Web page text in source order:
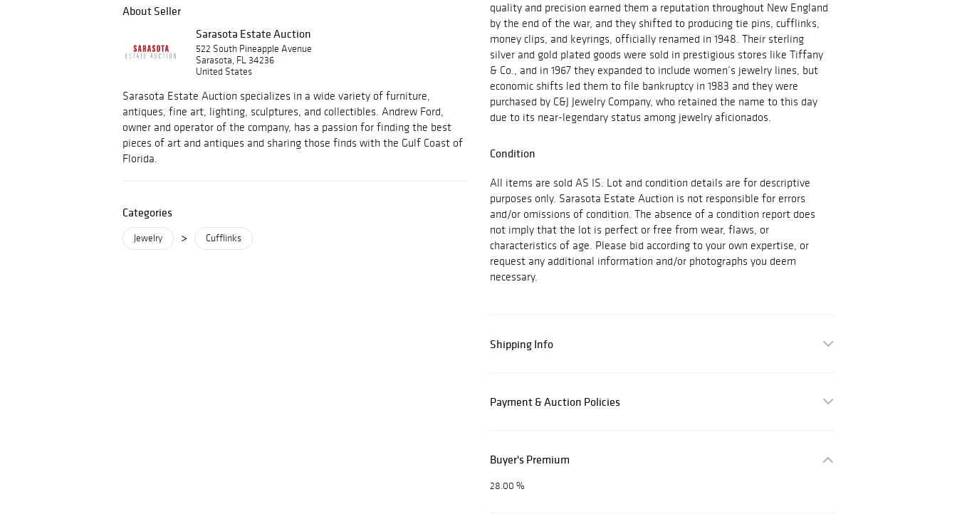
About Seller
Sarasota Estate Auction
522 South Pineapple Avenue
Sarasota, FL 34236
United States
Sarasota Estate Auction specializes in a wide variety of furniture,
antiques, fine art, lighting, sculptures, and collectibles. Andrew Ford,
owner and operator of the company, has a passion for finding the best
pieces of art and antiques and sharing those finds with the Gulf Coast of
Florida.
Categories
Jewelry > Cufflinks
quality and precision earned them a reputation throughout New England
by the end of the war, and they shifted to producing tie pins, cufflinks,
money clips, and keyrings, officially renamed in 1948. Their sterling
silver and gold plated goods were sold in prestigious stores like Tiffany
& Co., and in 1967 they expanded to include women’s jewelry lines, but
economic shifts led them to file bankruptcy in 1983 and they were
purchased by C&J Jewelry Company, who retained the name to this day
due to its near-legendary status among jewelry aficionados.
Condition
All items are sold AS IS. Lot and condition details are for descriptive
purposes only. Sarasota Estate Auction is not responsible for errors
and/or omissions of condition. The absence of a condition report does
not imply that the lot is perfect or free from wear, flaws, or
characteristics of age. Please bid according to your own expertise, or
request any additional information and/or photographs you deem
necessary.
Shipping Info
Payment & Auction Policies
Buyer's Premium
28.00 %